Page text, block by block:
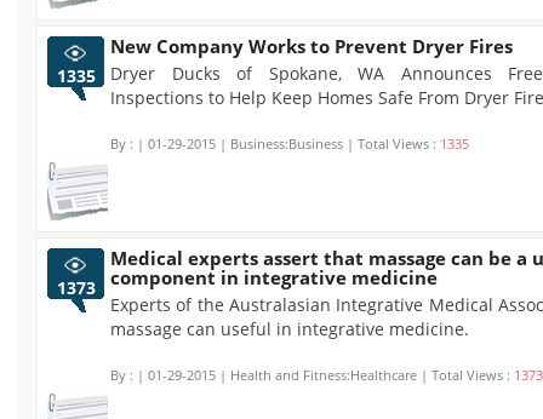
1335
New Company Works to Prevent Dryer Fires
Dryer Ducks of Spokane, WA Announces
Inspections to Help Keep Homes Safe From Dryer
By : | 01-29-2015 | Business:Business | Total Views : 1335
1373
Medical experts assert that massage can be a
component in integrative medicine
Experts of the Australasian Integrative Medical
massage can useful in integrative medicine.
By : | 01-29-2015 | Health and Fitness:Healthcare | Total Views : 1373